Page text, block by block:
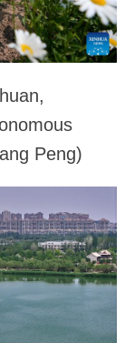
Peng)